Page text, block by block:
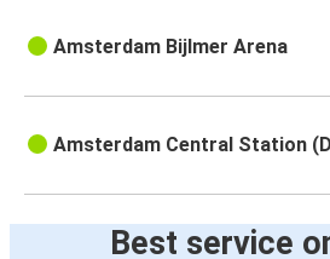
Amsterdam Bijlmer Arena
Amsterdam Central Station
Best service